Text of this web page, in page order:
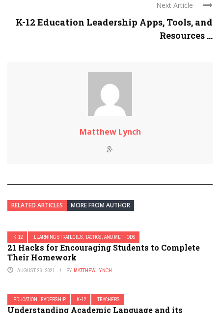
Next Article
K-12 Education Leadership Apps, Tools, and
Resources ...
Matthew Lynch
RELATED ARTICLES MORE FROM AUTHOR
K-12 LEARNING STRATEGIES, TACTICS, AND METHODS
21 Hacks for Encouraging Students to Complete
Their Homework
AUGUST 26, 2021 BY MATTHEW LYNCH
EDUCATION LEADERSHIP K-12 TEACHERS
Understanding Academic Language and its